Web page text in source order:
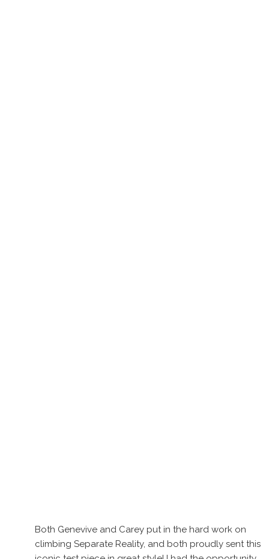
Both Genevive and Carey put in the hard work on
climbing Separate Reality, and both proudly sent this